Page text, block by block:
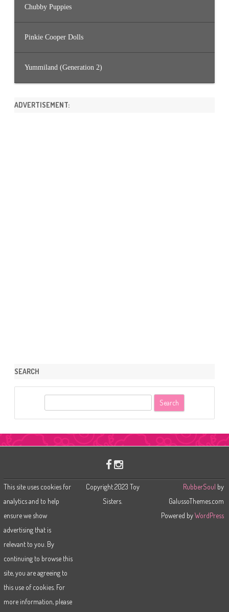
Chubby Puppies
Pinkie Cooper Dolls
Yummiland (Generation 2)
ADVERTISEMENT:
SEARCH
This site uses cookies for
analytics and to help
ensure we show
advertising that is
relevant to you. By
continuing to browse this
site, you are agreeing to
this use of cookies. For
more information, please
Copyright 2023 Toy
Sisters.
RubberSoul by
GalussoThemes.com
Powered byWordPress